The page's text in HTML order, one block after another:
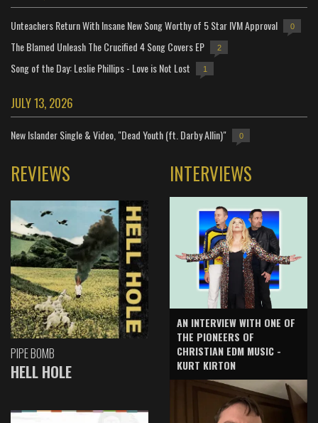
Unteachers Return With Insane New Song Worthy of 5 Star IVM Approval 0
The Blamed Unleash The Crucified 4 Song Covers EP 2
Song of the Day: Leslie Phillips - Love is Not Lost 1
JULY 13, 2026
New Islander Single & Video, "Dead Youth (ft. Darby Allin)" 0
REVIEWS
PIPE BOMB
HELL HOLE
INTERVIEWS
AN INTERVIEW WITH ONE OF
THE PIONEERS OF
CHRISTIAN EDM MUSIC -
KURT KIRTON